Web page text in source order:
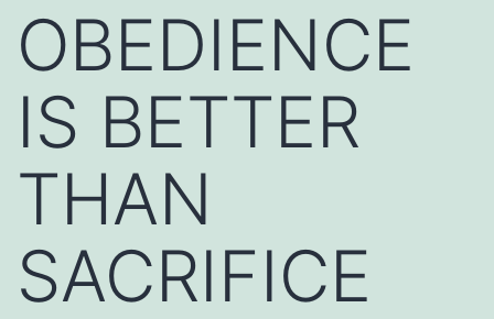
OBEDIENCE
IS BETTER
THAN
SACRIFICE